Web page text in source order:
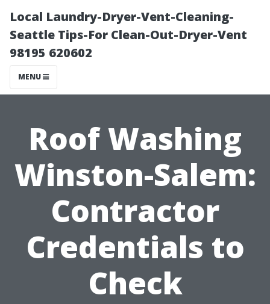
Local Laundry-Dryer-Vent-Cleaning-
Seattle Tips-For Clean-Out-Dryer-Vent
98195 620602
MENU
Roof Washing
Winston-Salem:
Contractor
Credentials to
Check